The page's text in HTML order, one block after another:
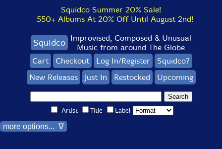
Squidco Summer 20% Sale!
550+ Albums At 20% Off Until August 2nd!
Squidco Improvised, Composed & Unusual
Music from around The Globe
Cart
Checkout Log In/Register
Squidco?
New Releases
Just In Restocked Upcoming
Artist Title Label
more options... ∇